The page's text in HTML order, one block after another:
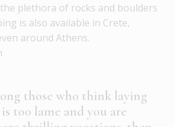
plethora of rocks and boulders
is also available in Crete,
around Athens.
those who think laying
too lame and you are